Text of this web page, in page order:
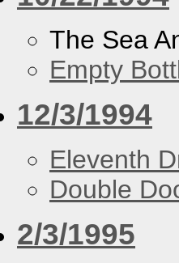
The Sea
Empty
12/3/1994
Eleventh
Double
2/3/1995